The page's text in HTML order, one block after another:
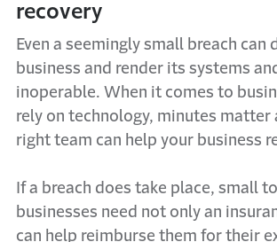
recovery
Even a seemingly small breach can
business and render its systems
inoperable. When it comes to
rely on technology, minutes matter
right team can help your business
If a breach does take place, small
businesses need not only an
can help reimburse them for their